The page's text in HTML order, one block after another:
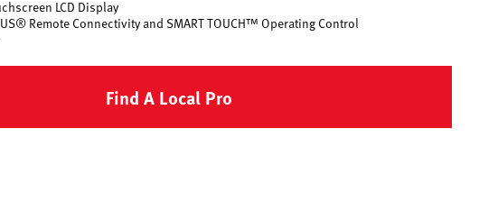
LCD Display
Remote Connectivity and SMART TOUCH™ Operating Control
Find A Local Pro